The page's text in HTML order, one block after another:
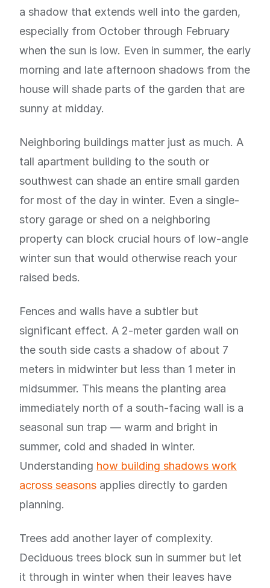
a shadow that extends well into the garden,
especially from October through February
when the sun is low. Even in summer, the early
morning and late afternoon shadows from the
house will shade parts of the garden that are
sunny at midday.
Neighboring buildings matter just as much. A
tall apartment building to the south or
southwest can shade an entire small garden
for most of the day in winter. Even a single-
story garage or shed on a neighboring
property can block crucial hours of low-angle
winter sun that would otherwise reach your
raised beds.
Fences and walls have a subtler but
significant effect. A 2-meter garden wall on
the south side casts a shadow of about 7
meters in midwinter but less than 1 meter in
midsummer. This means the planting area
immediately north of a south-facing wall is a
seasonal sun trap — warm and bright in
summer, cold and shaded in winter.
Understanding how building shadows work
across seasons applies directly to garden
planning.
Trees add another layer of complexity.
Deciduous trees block sun in summer but let
it through in winter when their leaves have